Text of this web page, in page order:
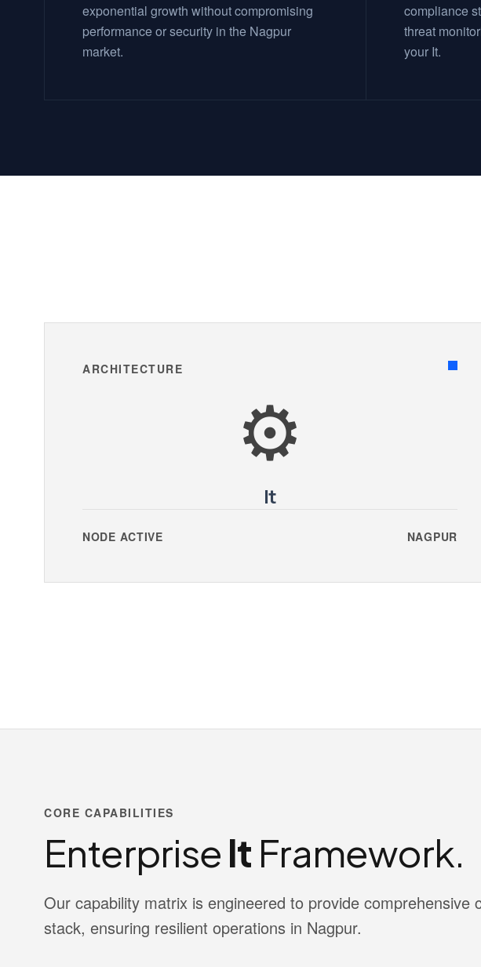
exponential growth without compromising
performance or security in the Nagpur
market.
compliance
threat
your It.
ARCHITECTURE
⚙️
It
NODE ACTIVE NAGPUR
CORE CAPABILITIES
EnterpriseIt Framework.
Our capability matrix is engineered to provide comprehensive
stack, ensuring resilient operations in Nagpur.